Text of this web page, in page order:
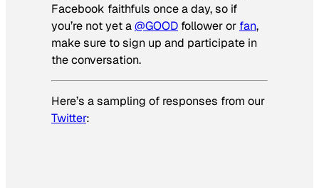
Facebook faithfuls once a day, so if
you’re not yet a@GOOD follower or fan,
make sure to sign up and participate in
the conversation.
Here’s a sampling of responses from our
Twitter: